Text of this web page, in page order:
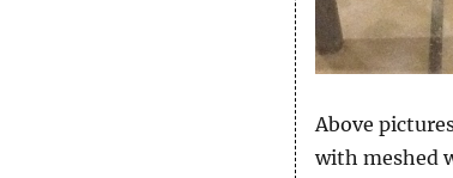
Above
with meshed